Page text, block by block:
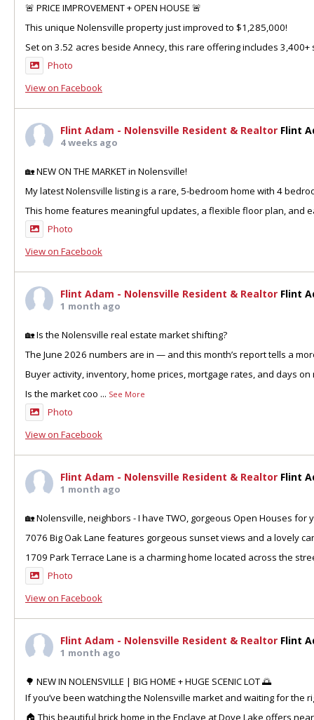
🚨 PRICE IMPROVEMENT + OPEN HOUSE 🚨
This unique Nolensville property just improved to $1,285,000!
Set on 3.52 acres beside Annecy, this rare offering includes
Photo
View on Facebook
Flint Adam - Nolensville Resident & Realtor Flint
4 weeks ago
🏡 NEW ON THE MARKET in Nolensville!
My latest Nolensville listing is a rare, 5-bedroom home with 4
This home features meaningful updates, a flexible floor plan, and
Photo
View on Facebook
Flint Adam - Nolensville Resident & Realtor Flint
1 month ago
🏡 Is the Nolensville real estate market shifting?
The June 2026 numbers are in — and this month’s report tells a
Buyer activity, inventory, home prices, mortgage rates, and days
Is the market coo ... See More
Photo
View on Facebook
Flint Adam - Nolensville Resident & Realtor Flint
1 month ago
🏡 Nolensville, neighbors - I have TWO, gorgeous Open Houses for
7076 Big Oak Lane features gorgeous sunset views and a lovely
1709 Park Terrace Lane is a charming home located across the
Photo
View on Facebook
Flint Adam - Nolensville Resident & Realtor Flint
1 month ago
🌳 NEW IN NOLENSVILLE | BIG HOME + HUGE SCENIC LOT 🌅
If you’ve been watching the Nolensville market and waiting for the